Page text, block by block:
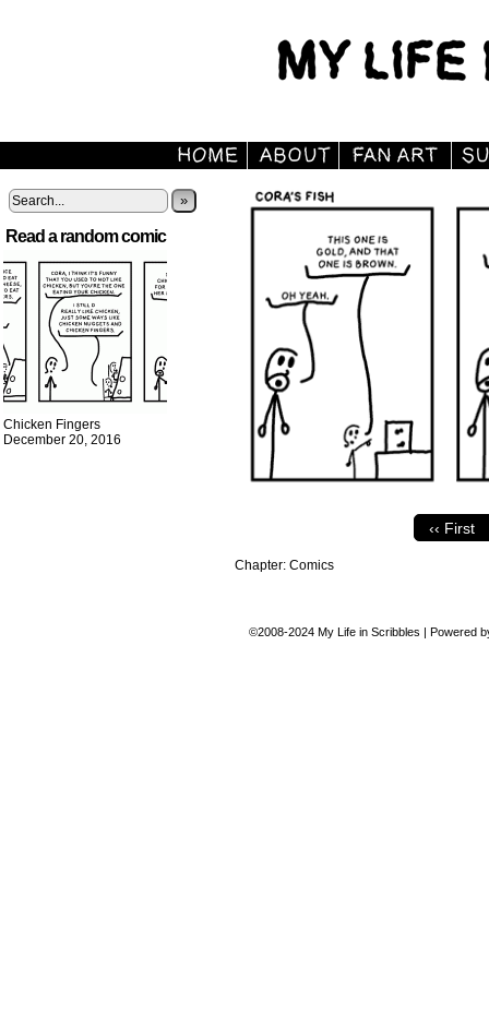
»
Read a random comic
Chicken Fingers
December 20, 2016
‹‹ First
Chapter: Comics
©2008-2024 My Life in Scribbles | Powered